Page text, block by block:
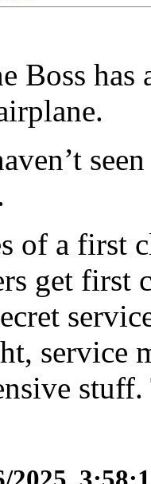
Boss
of a first
get first
service